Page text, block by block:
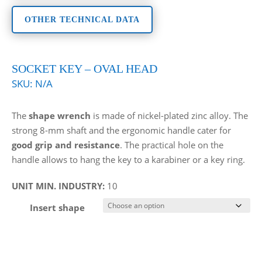
OTHER TECHNICAL DATA
SOCKET KEY – OVAL HEAD
SKU: N/A
The shape wrench is made of nickel-plated zinc alloy. The
strong 8-mm shaft and the ergonomic handle cater for
good grip and resistance. The practical hole on the
handle allows to hang the key to a karabiner or a key ring.
UNIT MIN. INDUSTRY: 10
Insert shape